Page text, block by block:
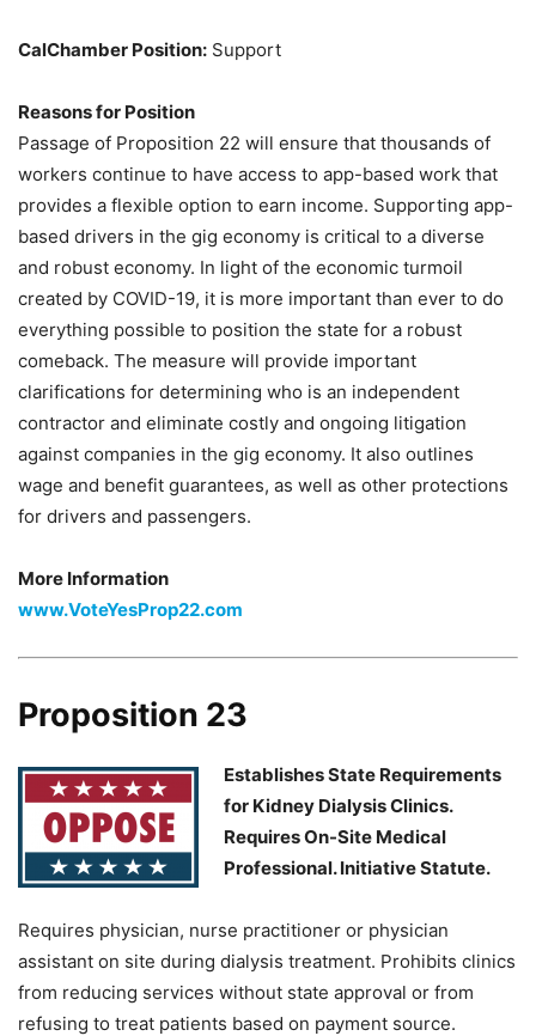
CalChamber Position: Support
Reasons for Position
Passage of Proposition 22 will ensure that thousands of
workers continue to have access to app-based work that
provides a flexible option to earn income. Supporting app-
based drivers in the gig economy is critical to a diverse
and robust economy. In light of the economic turmoil
created by COVID-19, it is more important than ever to do
everything possible to position the state for a robust
comeback. The measure will provide important
clarifications for determining who is an independent
contractor and eliminate costly and ongoing litigation
against companies in the gig economy. It also outlines
wage and benefit guarantees, as well as other protections
for drivers and passengers.
More Information
www.VoteYesProp22.com
Proposition 23
Establishes State Requirements
for Kidney Dialysis Clinics.
Requires On-Site Medical
Professional. Initiative Statute.
Requires physician, nurse practitioner or physician
assistant on site during dialysis treatment. Prohibits clinics
from reducing services without state approval or from
refusing to treat patients based on payment source.